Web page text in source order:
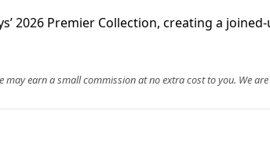
2026 Premier Collection, creating a
earn a small commission at no extra cost to you. We